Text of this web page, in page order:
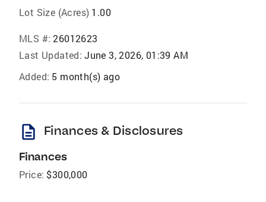
Lot Size (Acres) 1.00
MLS #: 26012623
Last Updated: June 3, 2026, 01:39 AM
Added: 5 month(s) ago
description Finances & Disclosures
Finances
Price: $300,000